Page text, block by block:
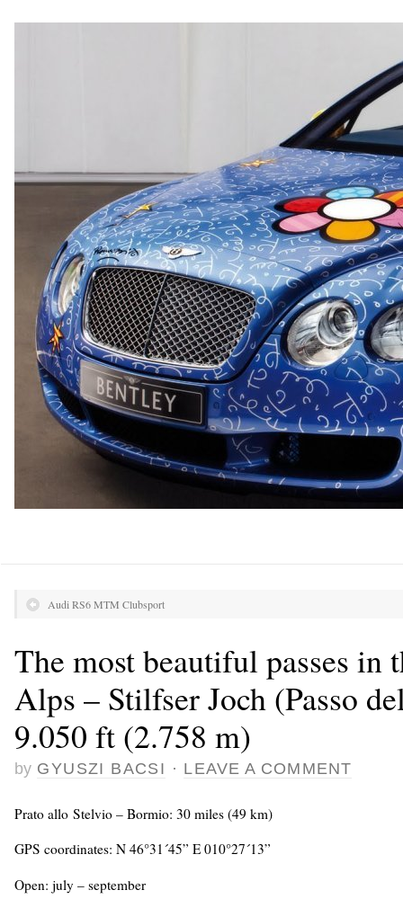
Audi RS6 MTM Clubsport
The most beautiful passes in
Alps – Stilfser Joch (Passo
9.050 ft (2.758 m)
by GYUSZI BACSI · LEAVE A COMMENT
Prato allo Stelvio – Bormio: 30 miles (49 km)
GPS coordinates: N 46°31´45” E 010°27´13”
Open: july – september